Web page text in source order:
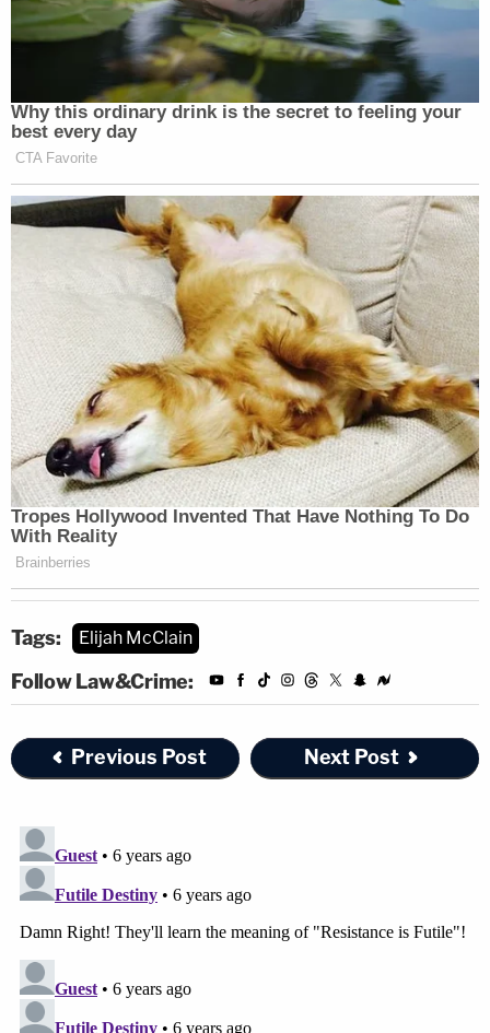
Naomi McClain
told Denver7 that her
brother was wearing a ski mask because he had
anemia, and he would get cold.
[Screengrab via Law&Crime Network]
Tags: Elijah McClain
Follow Law&Crime:
Previous Post Next Post